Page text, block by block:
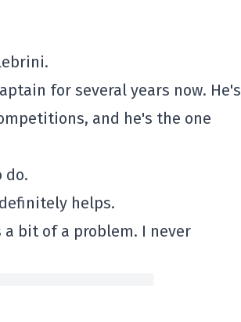
for several years now. He's
and he's the one
do.
helps.
bit of a problem. I never